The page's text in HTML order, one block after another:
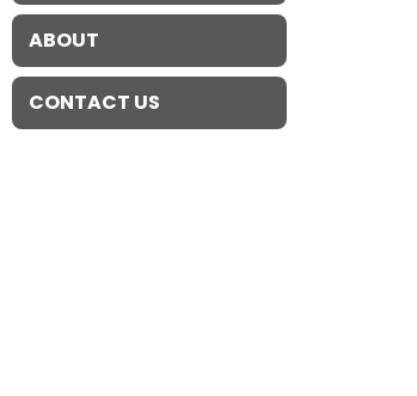
ABOUT
CONTACT US